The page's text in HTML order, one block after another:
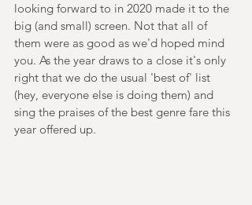
looking forward to in 2020 made it to the
big (and small) screen. Not that all of
them were as good as we'd hoped mind
you. As the year draws to a close it's only
right that we do the usual 'best of' list
(hey, everyone else is doing them) and
sing the praises of the best genre fare this
year offered up.